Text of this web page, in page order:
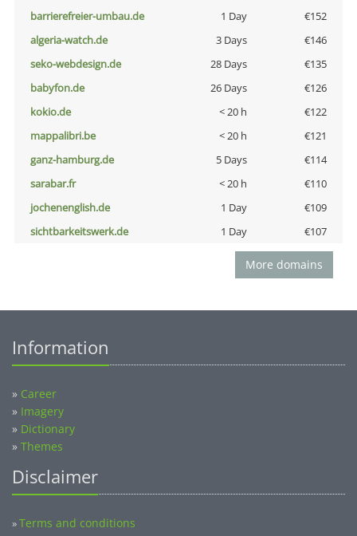
barrierefreier-umbau.de
1 Day
€152
algeria-watch.de
3 Days
€146
seko-webdesign.de
28 Days
€135
babyfon.de
26 Days
€126
kokio.de
< 20 h
€122
mappalibri.be
< 20 h
€121
ganz-hamburg.de
5 Days
€114
sarabar.fr
< 20 h
€110
jochenenglish.de
1 Day
€109
sichtbarkeitswerk.de
1 Day €107
More domains
Information
» Career
» Imagery
» Dictionary
» Themes
Disclaimer
»Terms and conditions